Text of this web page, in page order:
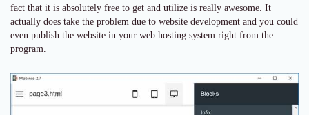
fact that it is absolutely free to get and utilize is really awesome. It
actually does take the problem due to website development and you could
even publish the website in your web hosting system right from the
program.